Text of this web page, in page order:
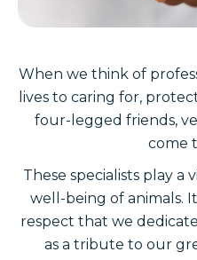
When we think of
lives to caring for,
four-legged friends,
come
These specialists play a
well-being of animals.
respect that we
as a tribute to our